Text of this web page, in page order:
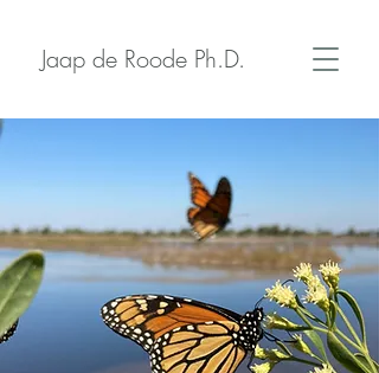
Jaap de Roode Ph.D.